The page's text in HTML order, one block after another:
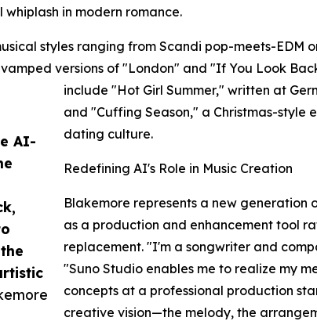
AI-
in modern romance.​​
styles ranging from Scandi pop-meets-EDM
versions of "London" and "If You Look
include "Hot Girl Summer," written at
and "Cuffing Season," a Christmas-style
dating culture.​​
Redefining AI's Role in Music Creation
Blakemore represents a new generation
as a production and enhancement tool
replacement. "I'm a songwriter and
"Suno Studio enables me to realize my
concepts at a professional production
creative vision—the melody, the